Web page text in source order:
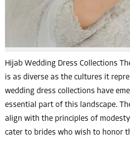
Hijab Wedding Dress Collections
is as diverse as the cultures it
wedding dress collections have
essential part of this landscape.
align with the principles of
cater to brides who wish to honor